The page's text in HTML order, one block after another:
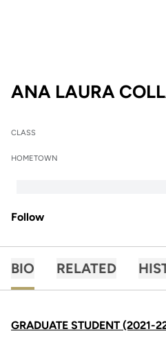
ANA LAURA
CLASS
HOMETOWN
Follow
BIO RELATED
GRADUATE STUDENT (2021-